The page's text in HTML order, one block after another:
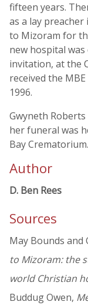
fifteen years.
as a lay preacher
to Mizoram for
new hospital
invitation, at the
received the
1996.
Gwyneth Roberts
her funeral was
Bay Crematorium.
Author
D. Ben Rees
Sources
May Bounds and
to Mizoram: the
world Christian
Buddug Owen,